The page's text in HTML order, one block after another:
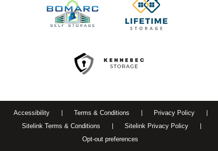
Opt-out preferences